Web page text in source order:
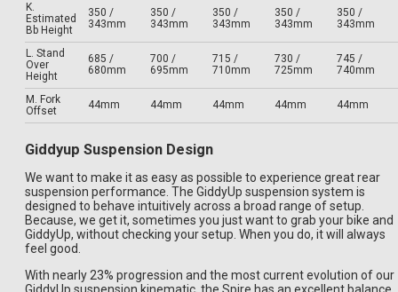
K.
Estimated
Bb Height
350 /
343mm
350 /
343mm
350 /
343mm
350 /
343mm
350 /
343mm
L. Stand
Over
Height
685 /
680mm
700 /
695mm
715 /
710mm
730 /
725mm
745 /
740mm
M. Fork
Offset
44mm 44mm 44mm 44mm 44mm
Giddyup Suspension Design
We want to make it as easy as possible to experience great rear
suspension performance. The GiddyUp suspension system is
designed to behave intuitively across a broad range of setup.
Because, we get it, sometimes you just want to grab your bike and
GiddyUp, without checking your setup. When you do, it will always
feel good.
With nearly 23% progression and the most current evolution of our